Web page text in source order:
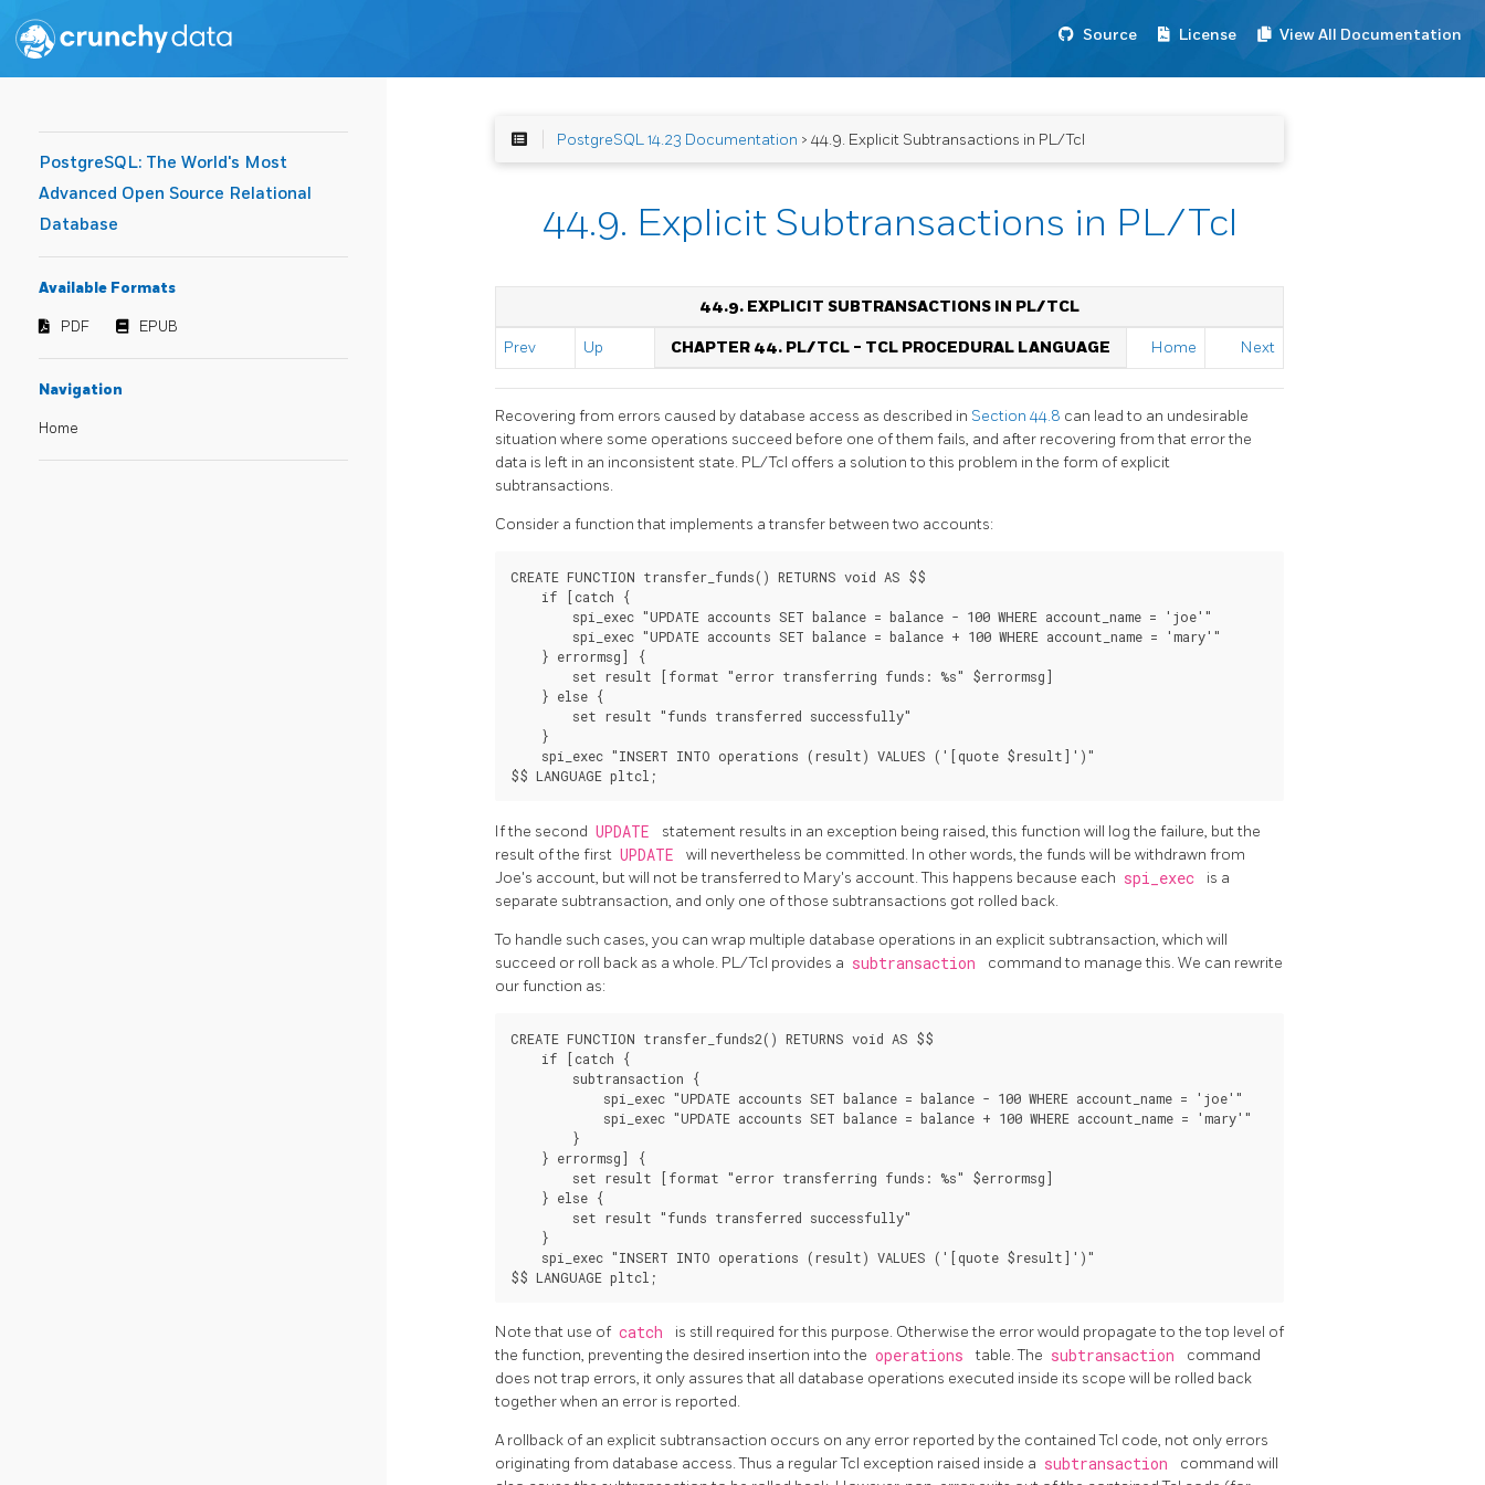
Source License View All Documentation
PostgreSQL: The World's Most
Advanced Open Source Relational
Database
Available Formats
PDF EPUB
Navigation
Home
PostgreSQL 14.23 Documentation > 44.9. Explicit Subtransactions in PL/Tcl
44.9. Explicit Subtransactions in PL/Tcl
44.9. EXPLICIT SUBTRANSACTIONS IN PL/TCL
Prev Up CHAPTER 44. PL/TCL - TCL PROCEDURAL LANGUAGE Home Next
Recovering from errors caused by database access as described in Section 44.8 can lead to an undesirable
situation where some operations succeed before one of them fails, and after recovering from that error the
data is left in an inconsistent state. PL/Tcl offers a solution to this problem in the form of explicit
subtransactions.
Consider a function that implements a transfer between two accounts:
CREATE FUNCTION transfer_funds() RETURNS void AS $$
    if [catch {
        spi_exec "UPDATE accounts SET balance = balance - 100 WHERE account_name = 'joe'"
        spi_exec "UPDATE accounts SET balance = balance + 100 WHERE account_name = 'mary'"
    } errormsg] {
        set result [format "error transferring funds: %s" $errormsg]
    } else {
        set result "funds transferred successfully"
    }
    spi_exec "INSERT INTO operations (result) VALUES ('[quote $result]')"
If the second UPDATE
statement results in an exception being raised, this function will log the failure, but the
result of the first UPDATE
will nevertheless be committed. In other words, the funds will be withdrawn from
Joe's account, but will not be transferred to Mary's account. This happens because each spi_exec
is a
separate subtransaction, and only one of those subtransactions got rolled back.
To handle such cases, you can wrap multiple database operations in an explicit subtransaction, which will
succeed or roll back as a whole. PL/Tcl provides a subtransaction
command to manage this. We can rewrite
our function as:
CREATE FUNCTION transfer_funds2() RETURNS void AS $$
    if [catch {
        subtransaction {
            spi_exec "UPDATE accounts SET balance = balance - 100 WHERE account_name = 'joe'"
            spi_exec "UPDATE accounts SET balance = balance + 100 WHERE account_name = 'mary'"
        }
    } errormsg] {
        set result [format "error transferring funds: %s" $errormsg]
    } else {
        set result "funds transferred successfully"
    }
    spi_exec "INSERT INTO operations (result) VALUES ('[quote $result]')"
Note that use of catch
is still required for this purpose. Otherwise the error would propagate to the top level of
the function, preventing the desired insertion into the operations table. The subtransaction
command
does not trap errors, it only assures that all database operations executed inside its scope will be rolled back
together when an error is reported.
A rollback of an explicit subtransaction occurs on any error reported by the contained Tcl code, not only errors
originating from database access. Thus a regular Tcl exception raised inside a subtransaction
command will